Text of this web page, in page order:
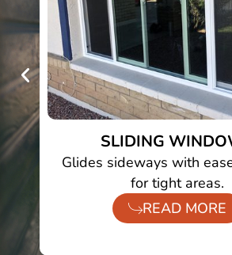
SLIDING
Glides sideways with
for tight areas.
READ MORE